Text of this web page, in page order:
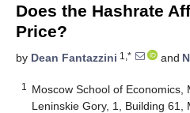
Does the Hashrate
Price?
by Dean Fantazzini 1,* and
1
Moscow School of Economics,
Leninskie Gory, 1, Building 61,